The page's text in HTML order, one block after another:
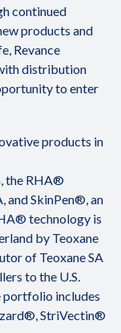
continued
products and
Revance
distribution
to enter
products in
the RHA®
and SkinPen®, an
technology is
by Teoxane
of Teoxane SA
to the U.S.
portfolio includes
StriVectin®